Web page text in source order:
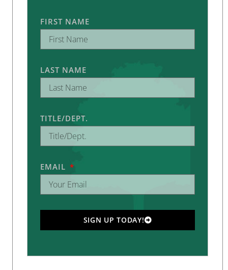
FIRST NAME
LAST NAME
TITLE/DEPT.
EMAIL
SIGN UP TODAY!